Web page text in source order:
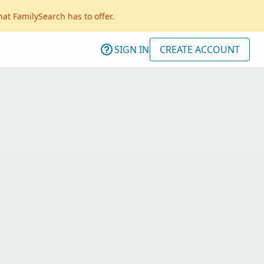
FamilySearch has to offer.
SIGN IN CREATE ACCOUNT